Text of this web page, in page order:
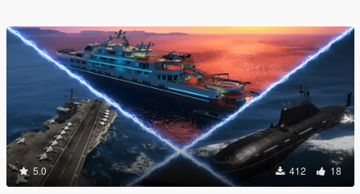
5.0 412 18